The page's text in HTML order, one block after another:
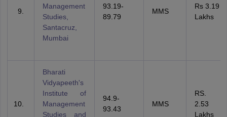
Management
Studies,
Santacruz,
Mumbai
93.19-
89.79
MMS
Rs 3.19
Lakhs
Bharati
Vidyapeeth's
Institute of
Management
Studies and
94.9-
93.43
MMS
RS.
2.53
Lakhs